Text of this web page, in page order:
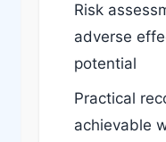
Risk
adverse
potential
Practical
achievable